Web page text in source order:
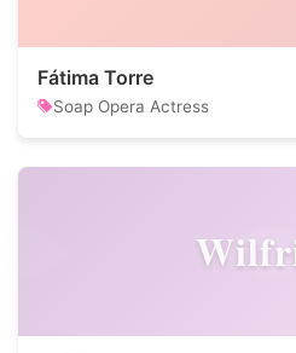
Fátima Torre
Soap Opera Actress